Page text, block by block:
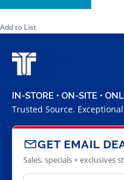
Add to List
IN-STORE • ON-SITE •
Trusted Source.
GET EMAIL
Sales, specials + exclusives